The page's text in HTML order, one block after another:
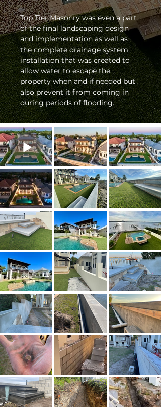
Top Tier Masonry was even a part
of the final landscaping design
and implementation as well as
the complete drainage system
installation that was created to
allow water to escape the
property when and if needed but
also prevent it from coming in
during periods of flooding.